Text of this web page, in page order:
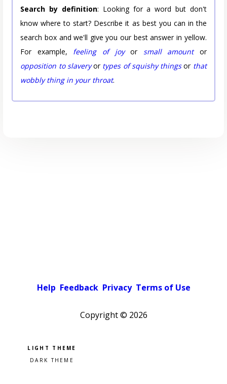
Search by definition: Looking for a word but don't
know where to start? Describe it as best you can in the
search box and we'll give you our best answer in yellow.
For example, feeling of joyor small amountor
opposition to slaveryor types of squishy thingsor that
wobbly thing in your throat.
Help Feedback Privacy Terms of Use
Copyright © 2026
Pick a color scheme
Light theme
Dark theme